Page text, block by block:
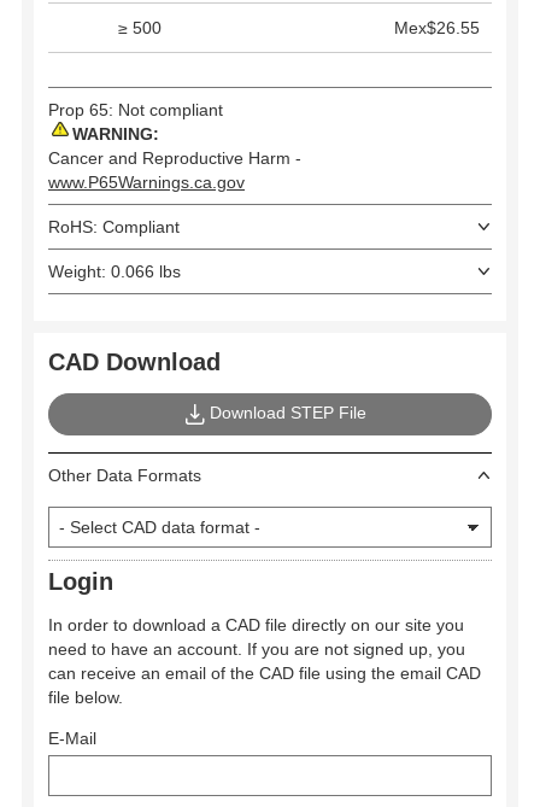
≥ 500 Mex$26.55
Prop 65: Not compliant
WARNING:
Cancer and Reproductive Harm -
www.P65Warnings.ca.gov
RoHS: Compliant
Weight: 0.066 lbs
CAD Download
Download STEP File
Other Data Formats
Login
In order to download a CAD file directly on our site you
need to have an account. If you are not signed up, you
can receive an email of the CAD file using the email CAD
file below.
E-Mail